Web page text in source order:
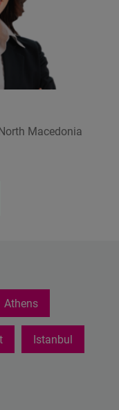
Macedonia
Athens
Istanbul